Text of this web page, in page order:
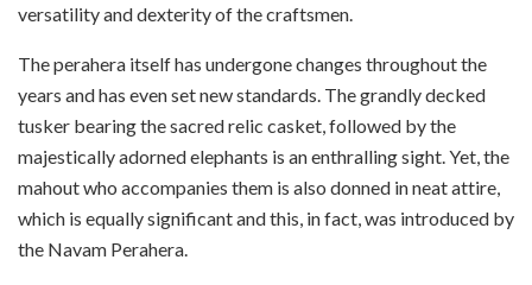
versatility and dexterity of the craftsmen.
The perahera itself has undergone changes throughout the
years and has even set new standards. The grandly decked
tusker bearing the sacred relic casket, followed by the
majestically adorned elephants is an enthralling sight. Yet, the
mahout who accompanies them is also donned in neat attire,
which is equally significant and this, in fact, was introduced by
the Navam Perahera.